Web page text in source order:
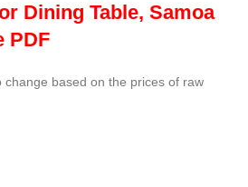
Dining Table, Samoa
PDF
change based on the prices of raw